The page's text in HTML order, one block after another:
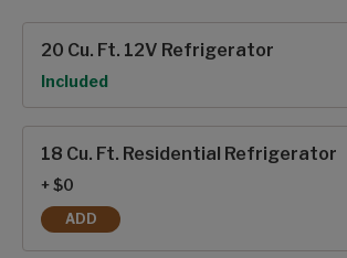
20 Cu. Ft. 12V Refrigerator
Option
Included
18 Cu. Ft. Residential Refrigerator
+ $0
ADD
18 CU. FT. RESIDENTIAL REFRIGERATOR